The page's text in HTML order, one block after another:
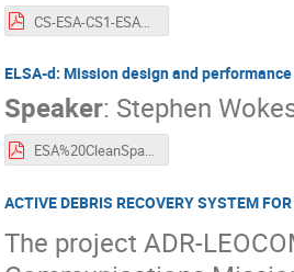
CS-ESA-CS1-ESA%20CLEANSPACE%20industry%20days%20-%20Sept%202021.pdf
ELSA-d: Mission design and
Speaker: Stephen
ESA%20CleanSpace%202021%20-%20Astroscale%20ELSA-d.pdf
ACTIVE DEBRIS RECOVERY SYSTEM
The project ADR-